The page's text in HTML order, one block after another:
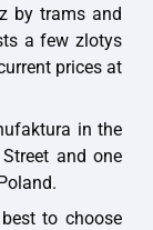
by trams and
a few zlotys
prices at
in the
and one
to choose